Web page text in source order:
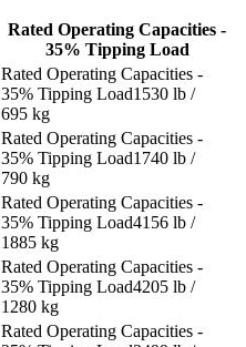
Rated Operating Capacities -
35% Tipping Load
1530 lb /
695 kg
1740 lb /
790 kg
4156 lb /
1885 kg
4205 lb /
1280 kg